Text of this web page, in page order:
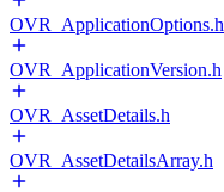
OVR_ApplicationOptions.h
OVR_ApplicationVersion.h
OVR_AssetDetails.h
OVR_AssetDetailsArray.h